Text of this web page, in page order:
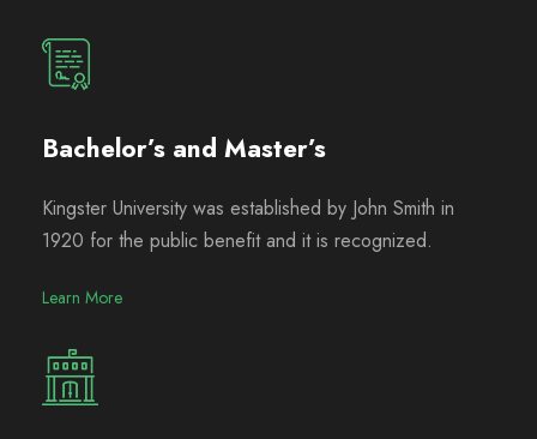
Bachelor’s and Master’s
Kingster University was established by John Smith in
1920 for the public benefit and it is recognized.
Learn More